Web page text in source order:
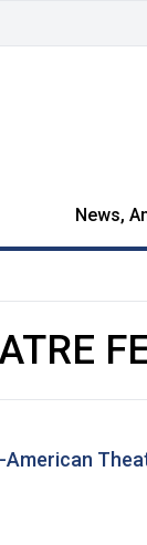
News,
American